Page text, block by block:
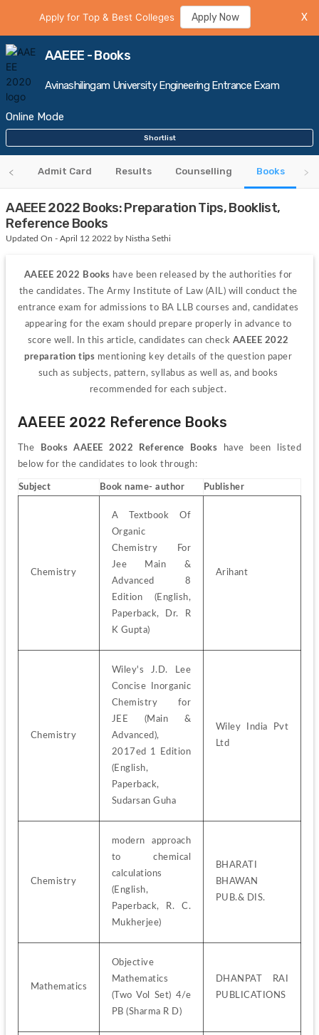
Apply for Top & Best Colleges Apply Now X
AAEEE - Books
Avinashilingam University Engineering Entrance Exam
Online Mode
Shortlist
Admit Card Results Counselling Books
AAEEE 2022 Books: Preparation Tips, Booklist,
Reference Books
Updated On - April 12 2022 by Nistha Sethi
AAEEE 2022 Books have been released by the authorities for
the candidates. The Army Institute of Law (AIL) will conduct the
entrance exam for admissions to BA LLB courses and, candidates
appearing for the exam should prepare properly in advance to
score well. In this article, candidates can check AAEEE 2022
preparation tips mentioning key details of the question paper
such as subjects, pattern, syllabus as well as, and books
recommended for each subject.
AAEEE 2022 Reference Books
The Books AAEEE 2022 Reference Books have been listed
below for the candidates to look through:
Subject Book name- author Publisher
Chemistry
A Textbook Of
Organic
Chemistry For
Jee Main &
Advanced 8
Edition (English,
Paperback, Dr. R
K Gupta)
Arihant
Chemistry
Wiley's J.D. Lee
Concise Inorganic
Chemistry for
JEE (Main &
Advanced),
2017ed 1 Edition
(English,
Paperback,
Sudarsan Guha
Wiley India Pvt
Ltd
Chemistry
modern approach
to chemical
calculations
(English,
Paperback, R. C.
Mukherjee)
BHARATI
BHAWAN
PUB.& DIS.
Mathematics
Objective
Mathematics
(Two Vol Set) 4/e
PB (Sharma R D)
DHANPAT RAI
PUBLICATIONS